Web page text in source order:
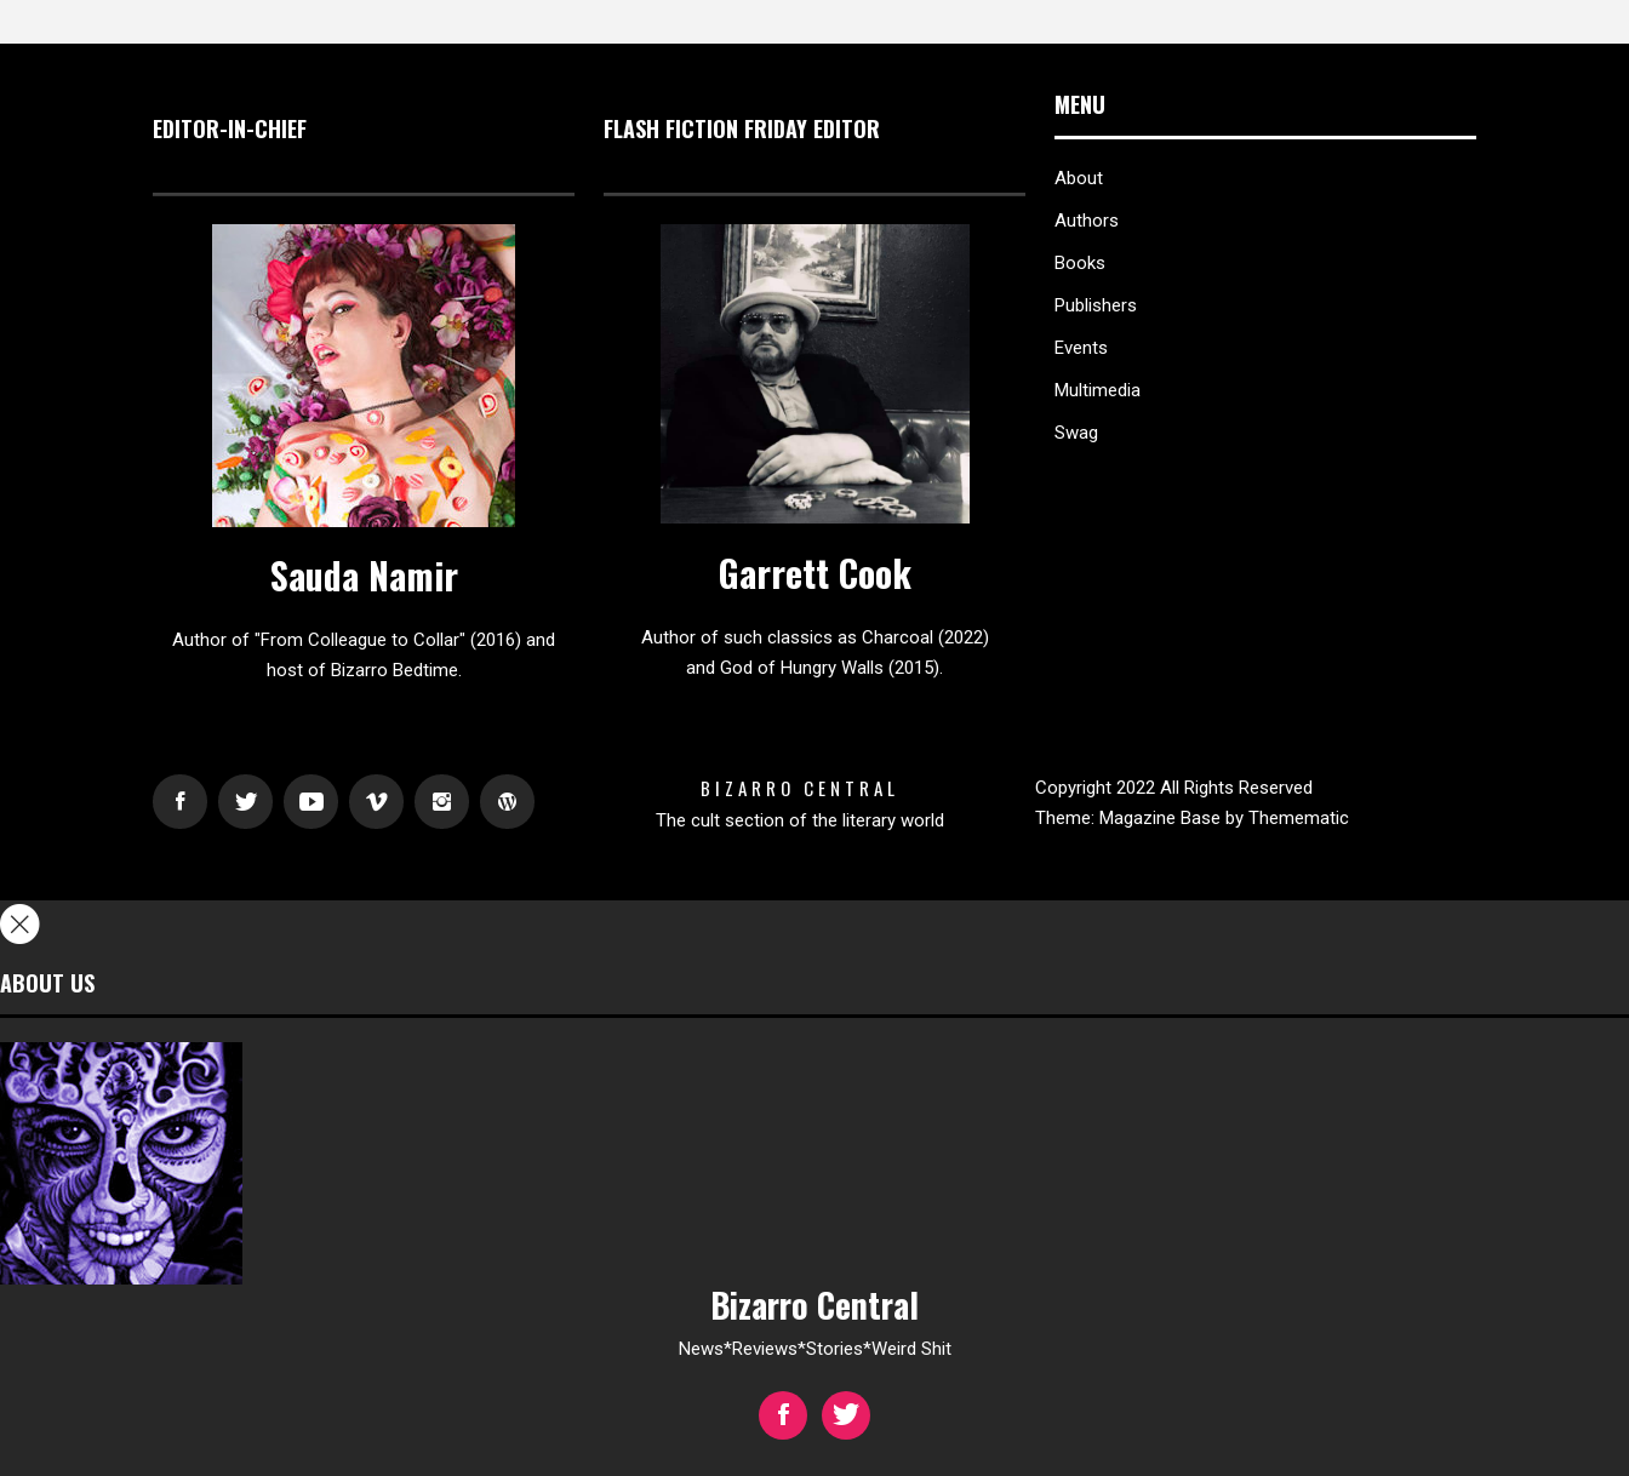
EDITOR-IN-CHIEF
Sauda Namir
Author of "From Colleague to Collar" (2016) and
host of Bizarro Bedtime.
FLASH FICTION FRIDAY EDITOR
Garrett Cook
Author of such classics as Charcoal (2022)
and God of Hungry Walls (2015).
MENU
About
Authors
Books
Publishers
Events
Multimedia
Swag
BIZARRO CENTRAL
The cult section of the literary world
Copyright 2022 All Rights Reserved
Theme: Magazine Base by Themematic
ABOUT US
Bizarro Central
News*Reviews*Stories*Weird Shit